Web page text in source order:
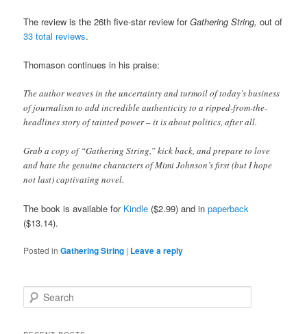
The review is the 26th five-star review forGathering String,out of
33 total reviews.
Thomason continues in his praise:
The author weaves in the uncertainty and turmoil of today’s business
of journalism to add incredible authenticity to a ripped-from-the-
headlines story of tainted power – it is about politics, after all.
Grab a copy of “Gathering String,” kick back, and prepare to love
and hate the genuine characters of Mimi Johnson’s first (but I hope
not last) captivating novel.
The book is available for Kindle ($2.99) and inpaperback
($13.14).
Posted in Gathering String | Leave a reply
Search